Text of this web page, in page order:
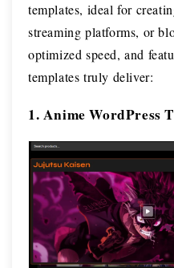
templates, ideal for
streaming platforms, or
optimized speed, and
templates truly deliver:
1. Anime WordPress